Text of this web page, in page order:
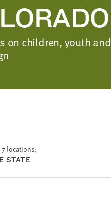
on children, youth
7 locations:
STATE